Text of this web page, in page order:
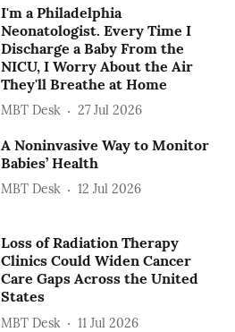
I'm a Philadelphia
Neonatologist. Every Time I
Discharge a Baby From the
NICU, I Worry About the Air
They'll Breathe at Home
MBT Desk 27 Jul 2026
A Noninvasive Way to Monitor
Babies’ Health
MBT Desk 12 Jul 2026
Loss of Radiation Therapy
Clinics Could Widen Cancer
Care Gaps Across the United
States
MBT Desk 11 Jul 2026